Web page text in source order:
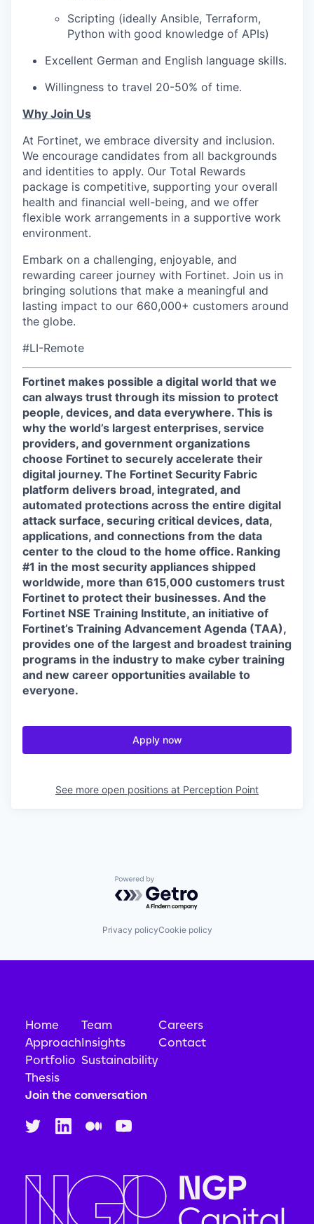
Scripting (ideally Ansible, Terraform,
Python with good knowledge of APIs)
Excellent German and English language skills.
Willingness to travel 20-50% of time.
Why Join Us
At Fortinet, we embrace diversity and inclusion.
We encourage candidates from all backgrounds
and identities to apply. Our Total Rewards
package is competitive, supporting your overall
health and financial well-being, and we offer
flexible work arrangements in a supportive work
environment.
Embark on a challenging, enjoyable, and
rewarding career journey with Fortinet. Join us in
bringing solutions that make a meaningful and
lasting impact to our 660,000+ customers around
the globe.
#LI-Remote
Fortinet makes possible a digital world that we
can always trust through its mission to protect
people, devices, and data everywhere. This is
why the world’s largest enterprises, service
providers, and government organizations
choose Fortinet to securely accelerate their
digital journey. The Fortinet Security Fabric
platform delivers broad, integrated, and
automated protections across the entire digital
attack surface, securing critical devices, data,
applications, and connections from the data
center to the cloud to the home office. Ranking
#1 in the most security appliances shipped
worldwide, more than 615,000 customers trust
Fortinet to protect their businesses. And the
Fortinet NSE Training Institute, an initiative of
Fortinet’s Training Advancement Agenda (TAA),
provides one of the largest and broadest training
programs in the industry to make cyber training
and new career opportunities available to
everyone.
Apply now
See more open positions at Perception Point
Powered by Getro.com
Privacy policyCookie policy
Home
Approach
Portfolio
Thesis
Team
Insights
Sustainability
Careers
Contact
Join the conversation